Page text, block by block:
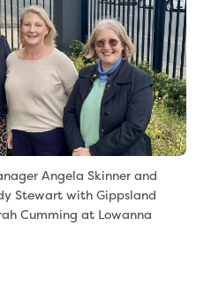
and Conditions
bill
expected
pays for
Policy
Angela Skinner and
Stewart with Gippsland
Cumming at Lowanna